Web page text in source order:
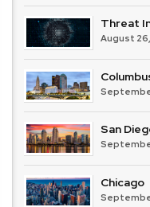
Threat
August
San
Chicago